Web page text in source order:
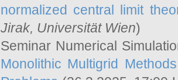
normalized central limit
Jirak, Universität Wien)
Seminar Numerical
Monolithic Multigrid